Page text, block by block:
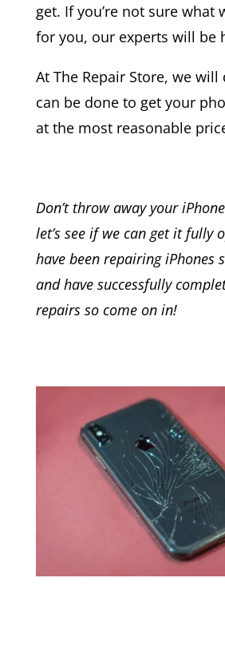
get. If you’re not sure what
for you, our experts will be
At The Repair Store, we
can be done to get your
at the most reasonable
Don’t throw away your
let’s see if we can get it fully
have been repairing iPhones
and have successfully
repairs so come on in!